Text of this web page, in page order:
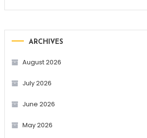
ARCHIVES
August 2026
July 2026
June 2026
May 2026